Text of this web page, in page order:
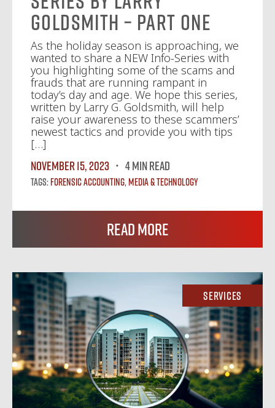
Goldsmith – Part One
As the holiday season is approaching, we
wanted to share a NEW Info-Series with
you highlighting some of the scams and
frauds that are running rampant in
today’s day and age. We hope this series,
written by Larry G. Goldsmith, will help
raise your awareness to these scammers’
newest tactics and provide you with tips
[…]
November 15, 2023
4 MIN READ
Tags:Forensic Accounting,Media & Technology
Read More
Services